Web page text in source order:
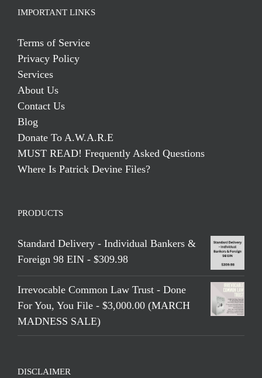
IMPORTANT LINKS
Terms of Service
Privacy Policy
Services
About Us
Contact Us
Blog
Donate To A.W.A.R.E
MUST READ! Frequently Asked Questions
Where Is Patrick Devine Files?
PRODUCTS
Standard Delivery - Individual Bankers &
Foreign 98 EIN - $309.98
Irrevocable Common Law Trust - Done
For You, You File - $3,000.00 (MARCH
MADNESS SALE)
DISCLAIMER